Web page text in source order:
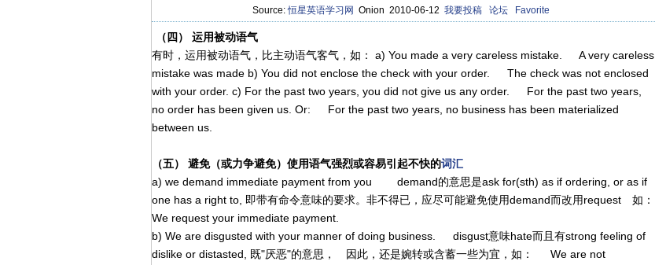
Source:恒星英语学习网 Onion 2010-06-12 我要投稿 论坛 Favorite
（四） 运用被动语气
有时，运用被动语气，比主动语气客气，如： a) You made a very careless mistake. A very careless
mistake was made b) You did not enclose the check with your order. The check was not enclosed
with your order. c) For the past two years, you did not give us any order. For the past two years,
no order has been given us. Or: For the past two years, no business has been materialized
between us.
（五） 避免（或力争避免）使用语气强烈或容易引起不快的词汇
a) we demand immediate payment from you demand的意思是ask for(sth) as if ordering, or as if
one has a right to, 即带有命令意味的要求。非不得已，应尽可能避免使用demand而改用request 如：
We request your immediate payment.
b) We are disgusted with your manner of doing business. disgust意味hate而且有strong feeling of
dislike or distasted, 既"厌恶"的意思， 因此，还是婉转或含蓄一些为宜，如： We are not